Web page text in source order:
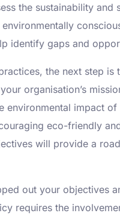
the sustainability
identify gaps and
the next step
organisation’s
impact
eco-friendly
will provide a
out your objectives
requires the